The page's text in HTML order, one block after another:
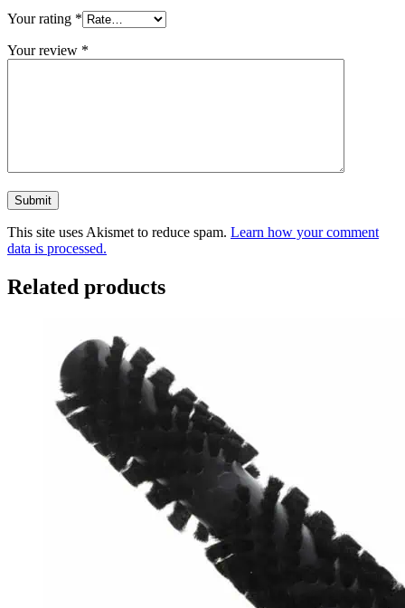
Your rating *
Your review *
This site uses Akismet to reduce spam. Learn how your comment
data is processed.
Related products